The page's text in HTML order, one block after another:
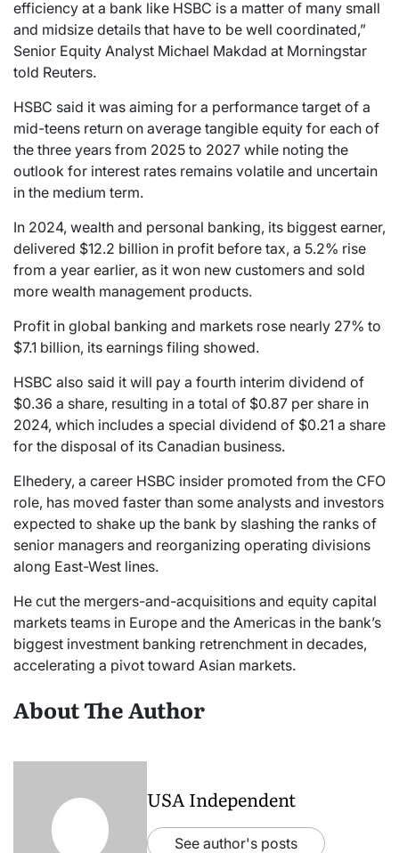
efficiency at a bank like HSBC is a matter of many small
and midsize details that have to be well coordinated,”
Senior Equity Analyst Michael Makdad at Morningstar
told Reuters.
HSBC said it was aiming for a performance target of a
mid-teens return on average tangible equity for each of
the three years from 2025 to 2027 while noting the
outlook for interest rates remains volatile and uncertain
in the medium term.
In 2024, wealth and personal banking, its biggest earner,
delivered $12.2 billion in profit before tax, a 5.2% rise
from a year earlier, as it won new customers and sold
more wealth management products.
Profit in global banking and markets rose nearly 27% to
$7.1 billion, its earnings filing showed.
HSBC also said it will pay a fourth interim dividend of
$0.36 a share, resulting in a total of $0.87 per share in
2024, which includes a special dividend of $0.21 a share
for the disposal of its Canadian business.
Elhedery, a career HSBC insider promoted from the CFO
role, has moved faster than some analysts and investors
expected to shake up the bank by slashing the ranks of
senior managers and reorganizing operating divisions
along East-West lines.
He cut the mergers-and-acquisitions and equity capital
markets teams in Europe and the Americas in the bank’s
biggest investment banking retrenchment in decades,
accelerating a pivot toward Asian markets.
About The Author
USA Independent
See author's posts